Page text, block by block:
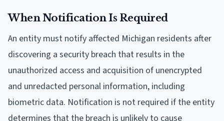
When Notification Is Required
An entity must notify affected Michigan residents after
discovering a security breach that results in the
unauthorized access and acquisition of unencrypted
and unredacted personal information, including
biometric data. Notification is not required if the entity
determines that the breach is unlikely to cause